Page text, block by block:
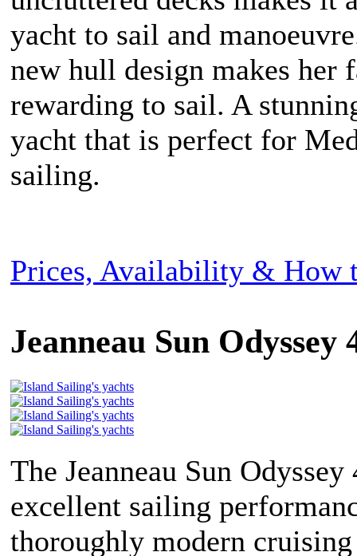
yacht to sail and
new hull design makes her
rewarding to sail. A
yacht that is perfect for
sailing.
Prices, Availability & How
Jeanneau Sun Odyssey
The Jeanneau Sun
excellent sailing
thoroughly modern